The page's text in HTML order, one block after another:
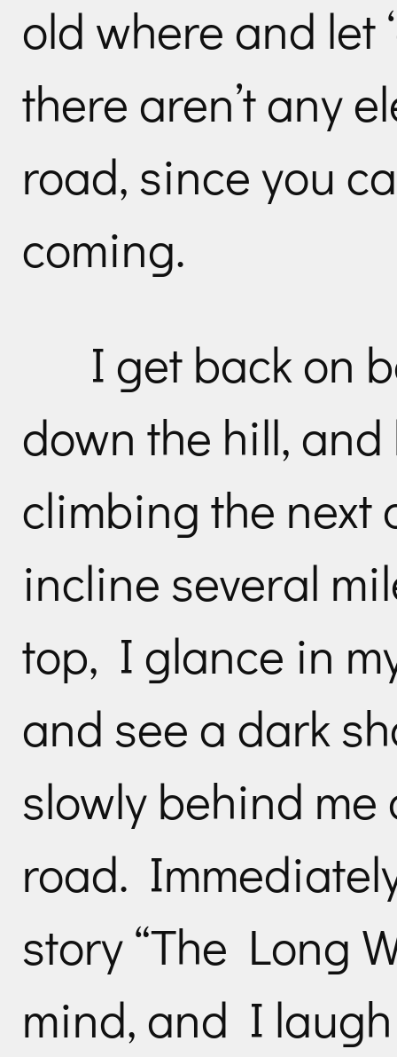
old where and let
there aren’t any
road, since you
coming.
I get back on
down the hill,
climbing the next
incline several
top, I glance in
and see a dark
slowly behind
road.
story “The Long
mind, and I